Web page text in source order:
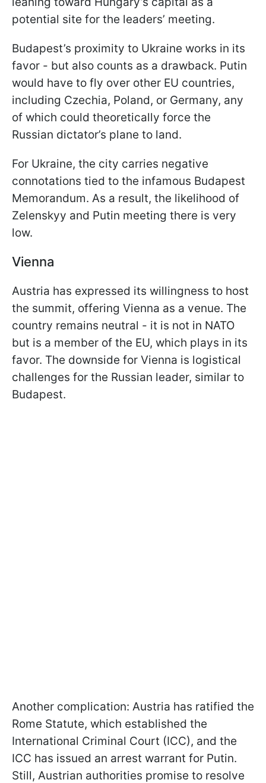
potential site for the leaders’ meeting.
Budapest’s proximity to Ukraine works in its
favor - but also counts as a drawback. Putin
would have to fly over other EU countries,
including Czechia, Poland, or Germany, any
of which could theoretically force the
Russian dictator’s plane to land.
For Ukraine, the city carries negative
connotations tied to the infamous Budapest
Memorandum. As a result, the likelihood of
Zelenskyy and Putin meeting there is very
low.
Vienna
Austria has expressed its willingness to host
the summit, offering Vienna as a venue. The
country remains neutral - it is not in NATO
but is a member of the EU, which plays in its
favor. The downside for Vienna is logistical
challenges for the Russian leader, similar to
Budapest.
Another complication: Austria has ratified the
Rome Statute, which established the
International Criminal Court (ICC), and the
ICC has issued an arrest warrant for Putin.
Still, Austrian authorities promise to resolve